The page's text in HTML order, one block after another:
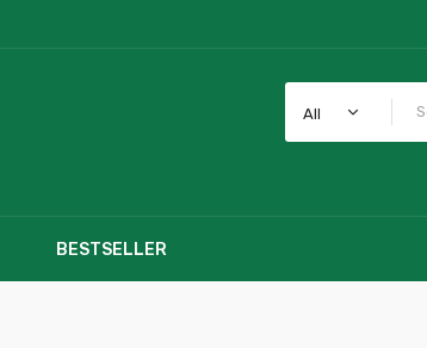
All
BESTSELLER